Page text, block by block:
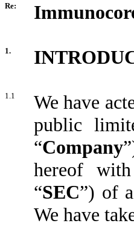
Re:
1.
1.1
We have
public
“Company
hereof
“SEC”) of
We have